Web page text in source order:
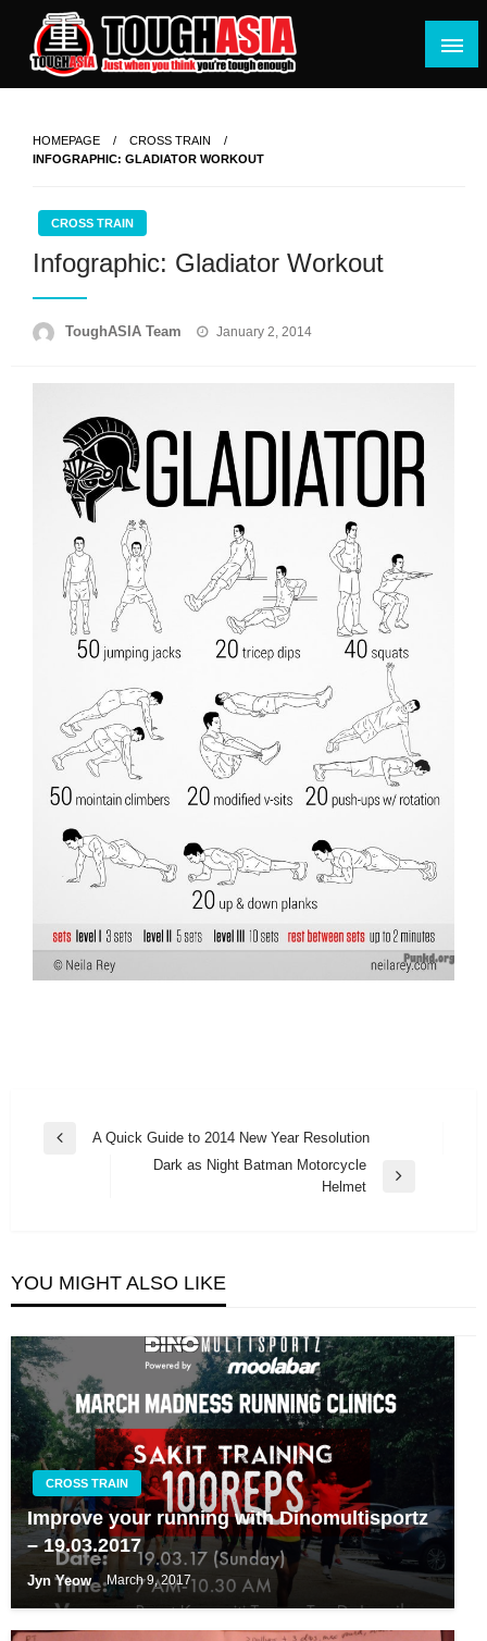
content
Just when you think you're tough enough
HOMEPAGE
CROSS TRAIN
INFOGRAPHIC: GLADIATOR WORKOUT
CROSS TRAIN
Infographic: Gladiator Workout
ToughASIA Team
Posted
January 2, 2014
Post
Previous
A Quick Guide to 2014 New Year Resolution
Dark as Night Batman Motorcycle
Helmet
YOU MIGHT ALSO LIKE
CROSS TRAIN
Improve your running with Dinomultisportz
– 19.03.2017
Jyn Yeow March 9, 2017